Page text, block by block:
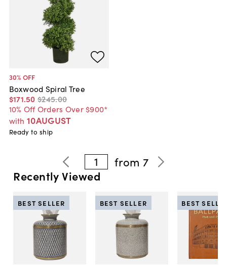
30% OFF
Boxwood Spiral Tree
$171.50 $245.00
10% Off Orders Over $900*
with 10AUGUST
Ready to ship
1 from 7
Recently Viewed
BEST SELLER BEST SELLER BEST